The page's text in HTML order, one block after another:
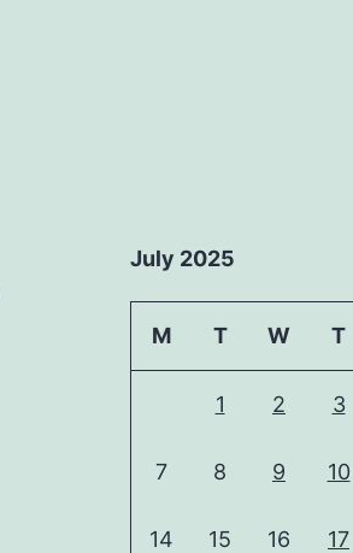
July 2025
M T W T
1 2 3
7 8 9 10
14 15 16 17